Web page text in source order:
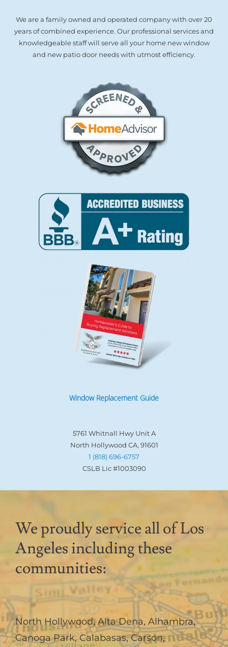
We are a family owned and operated company with over 20
years of combined experience. Our professional services and
knowledgeable staff will serve all your home new window
and new patio door needs with utmost efficiency.
Window Replacement Guide
5761 Whitnall Hwy Unit A
North Hollywood CA, 91601
1 (818) 696-6757
CSLB Lic #1003090
We proudly service all of Los
Angeles including these
communities:
North Hollywood,Alta Dena, Alhambra,
Canoga Park,Calabasas,Carson,